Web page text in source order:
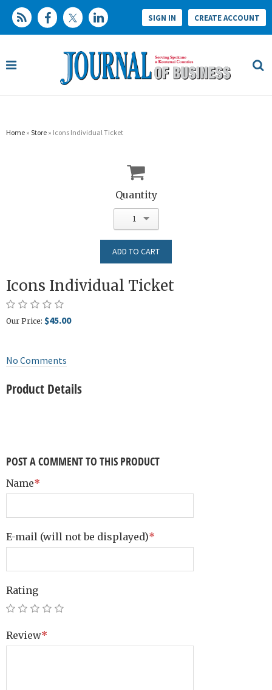
SIGN IN CREATE ACCOUNT
Home » Store » Icons Individual Ticket
Quantity
1
Icons Individual Ticket
Our Price: $45.00
No Comments
Product Details
POST A COMMENT TO THIS PRODUCT
Name*
E-mail (will not be displayed)*
Rating
Review*